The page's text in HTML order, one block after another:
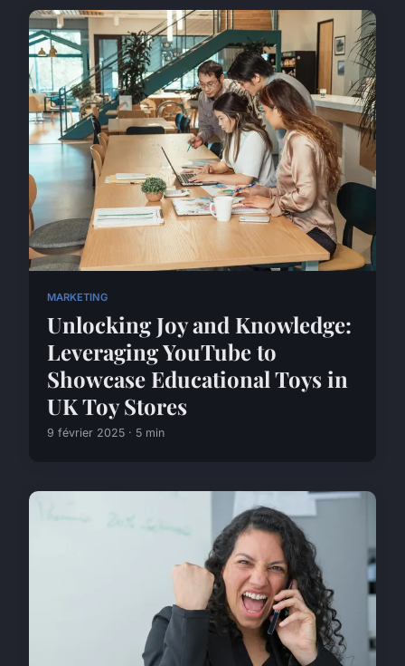
MARKETING
Unlocking Joy and Knowledge:
Leveraging YouTube to
Showcase Educational Toys in
UK Toy Stores
9 février 2025 · 5 min